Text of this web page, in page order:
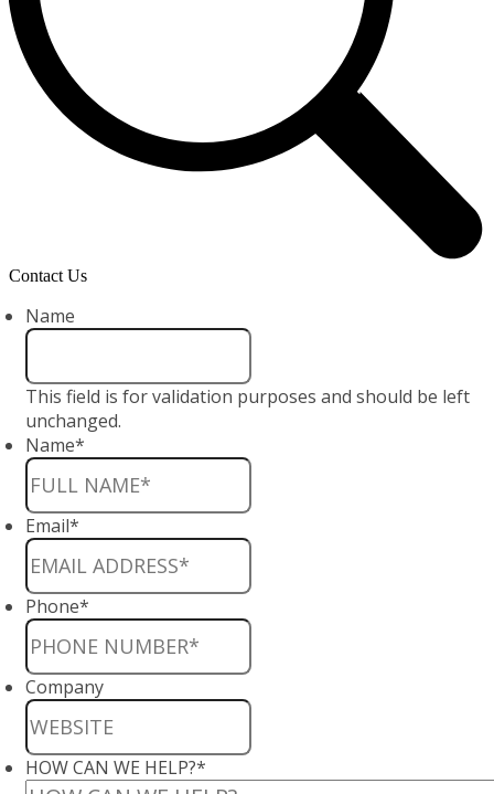
Contact Us
Name
This field is for validation purposes and should be left
unchanged.
Name*
Email*
Phone*
Company
HOW CAN WE HELP?*